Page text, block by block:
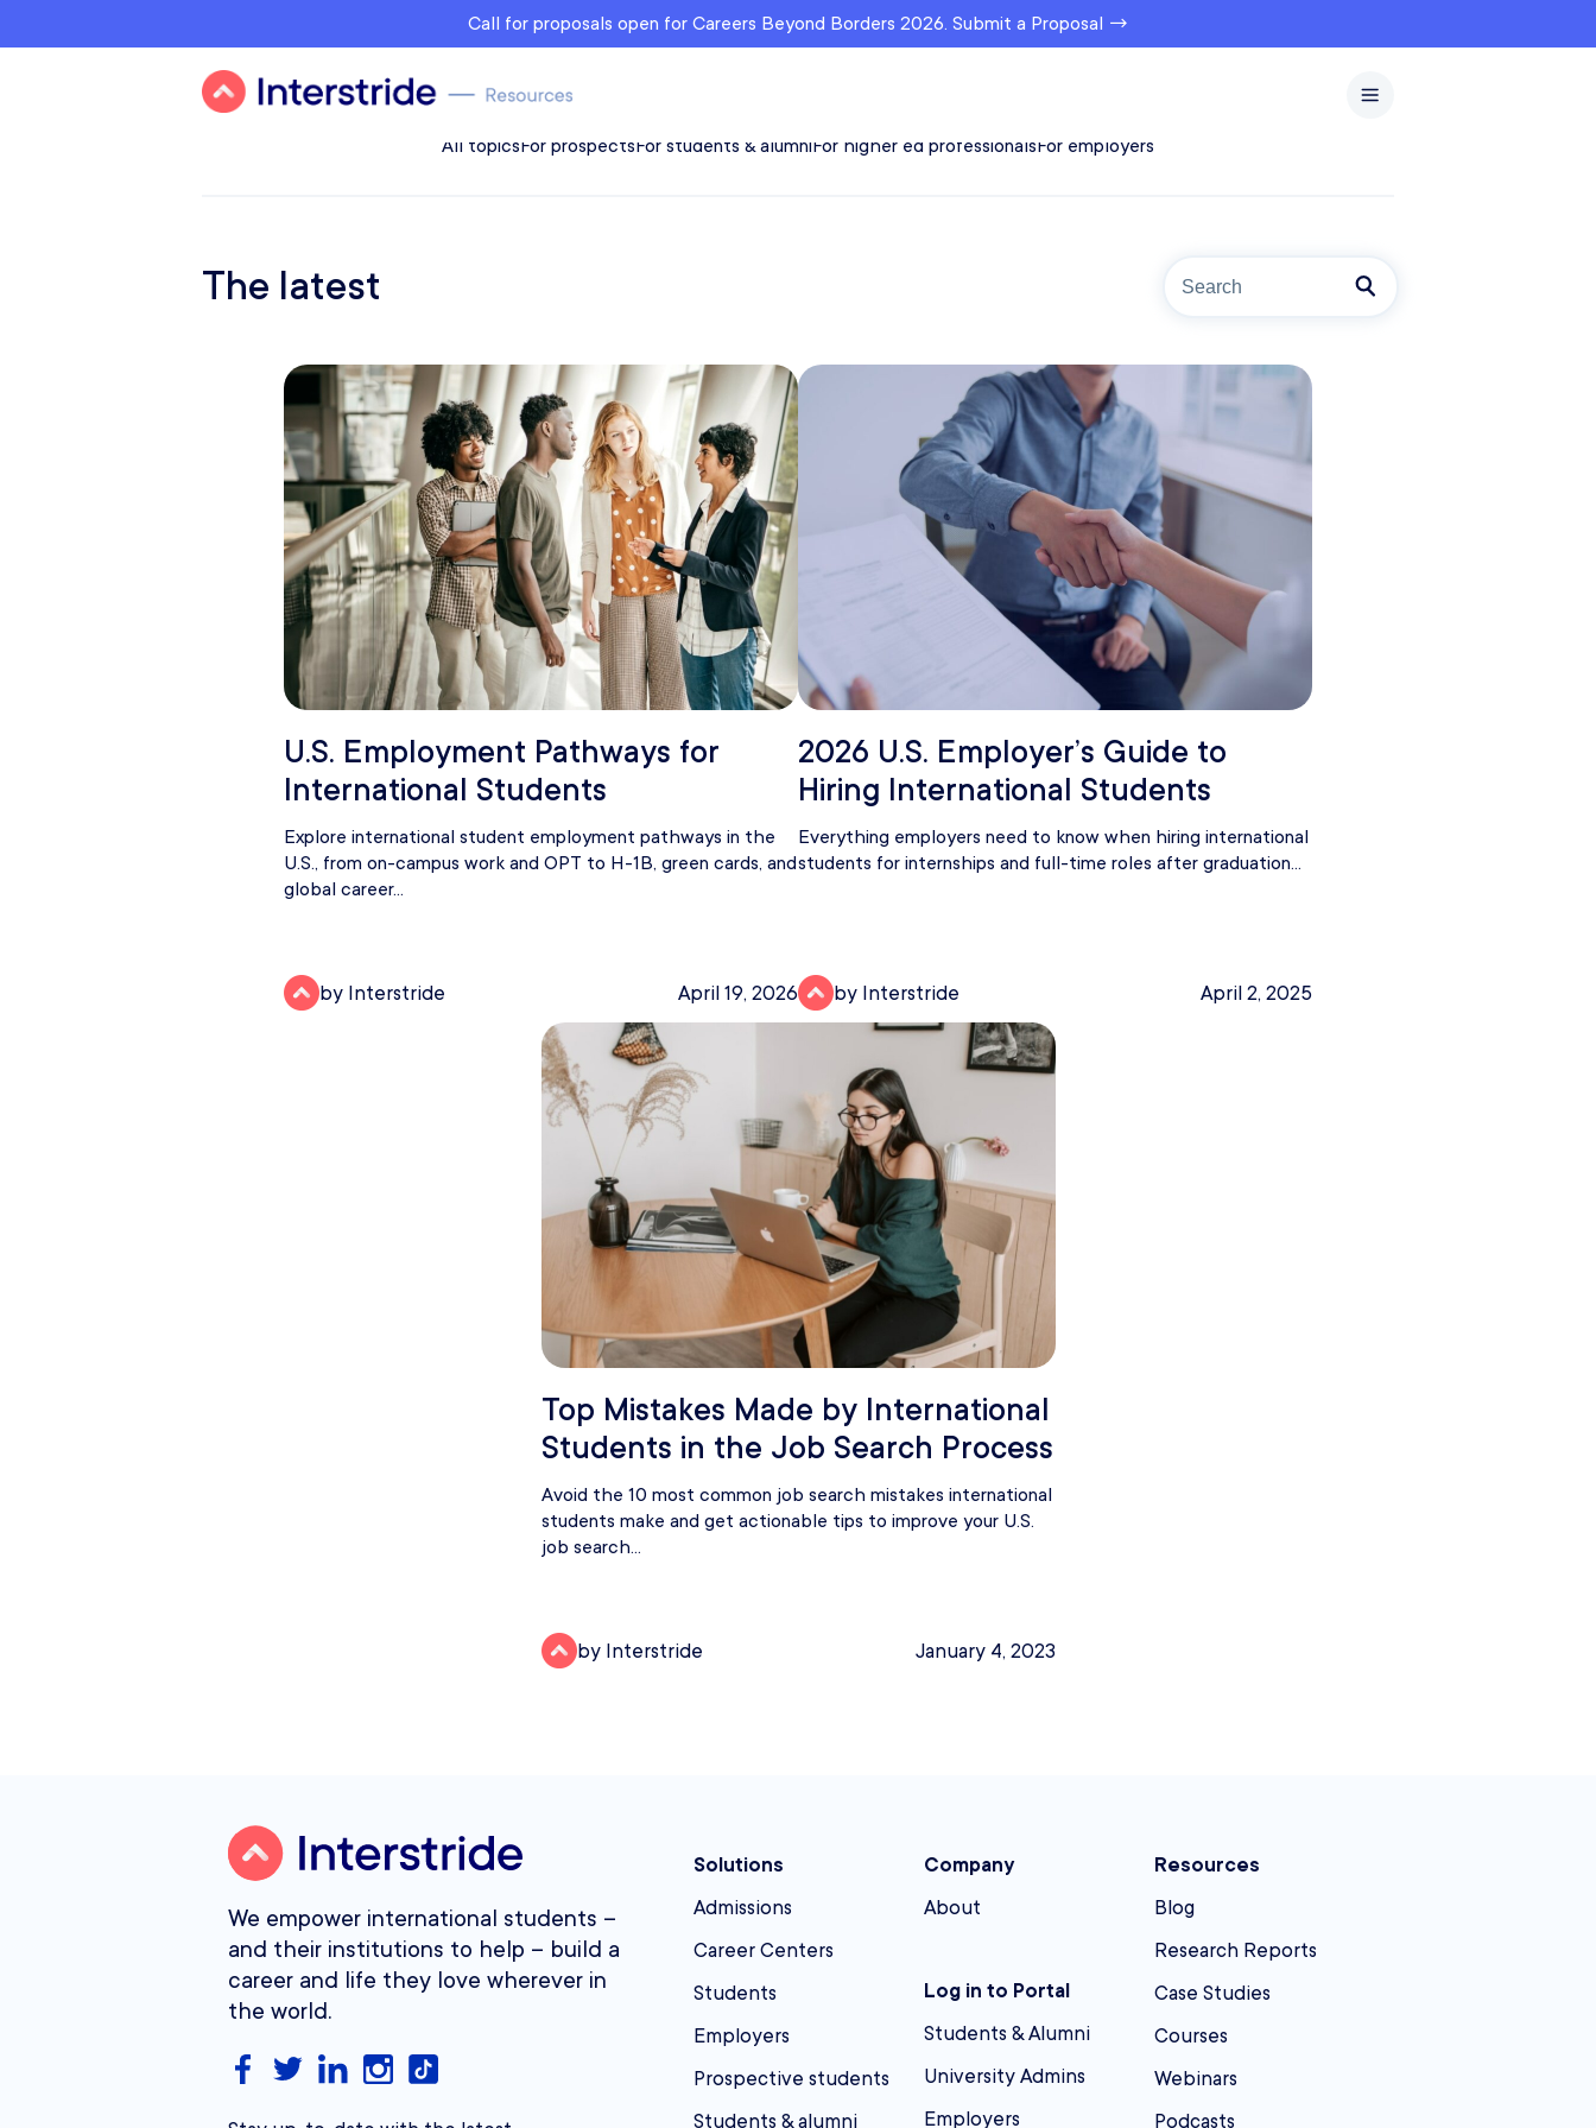
Call for proposals open for Careers Beyond Borders 2026. Submit a Proposal →
All topicsFor prospectsFor students & alumniFor higher ed professionalsFor employers
The latest
U.S. Employment Pathways for
International Students
Explore international student employment pathways in the
U.S., from on-campus work and OPT to H-1B, green cards, and
global career...
by Interstride April 19, 2026
2026 U.S. Employer’s Guide to
Hiring International Students
Everything employers need to know when hiring international
students for internships and full-time roles after graduation...
by Interstride April 2, 2025
Top Mistakes Made by International
Students in the Job Search Process
Avoid the 10 most common job search mistakes international
students make and get actionable tips to improve your U.S.
job search...
by Interstride January 4, 2023
We empower international students –
and their institutions to help – build a
career and life they love wherever in
the world.
Solutions
Admissions
Career Centers
Students
Employers
Prospective students
Students & alumni
Company
About
Log in to Portal
Students & Alumni
University Admins
Employers
Resources
Blog
Research Reports
Case Studies
Courses
Webinars
Podcasts